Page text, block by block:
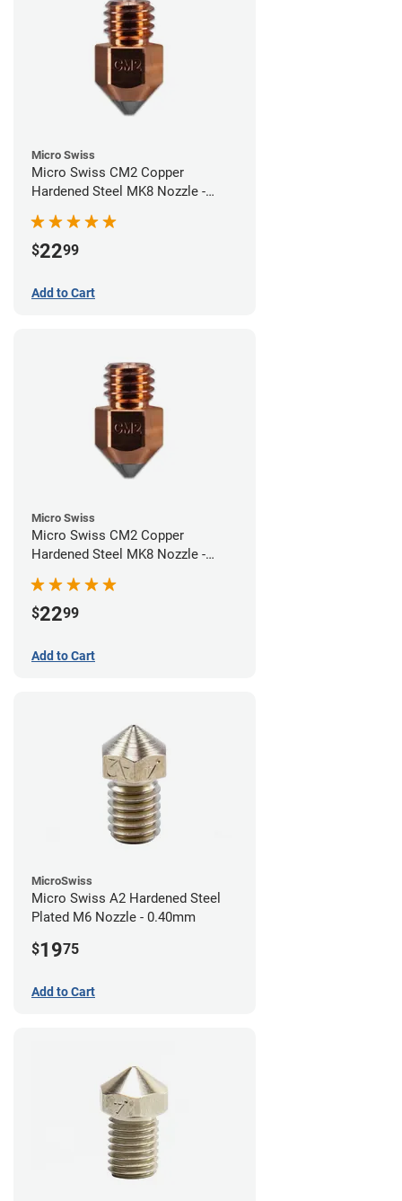
Micro Swiss
Micro Swiss CM2 Copper
Hardened Steel MK8 Nozzle -
$2299
Add to Cart
Micro Swiss
Micro Swiss CM2 Copper
Hardened Steel MK8 Nozzle -
$2299
Add to Cart
MicroSwiss
Micro Swiss A2 Hardened Steel
Plated M6 Nozzle - 0.40mm
$1975
Add to Cart